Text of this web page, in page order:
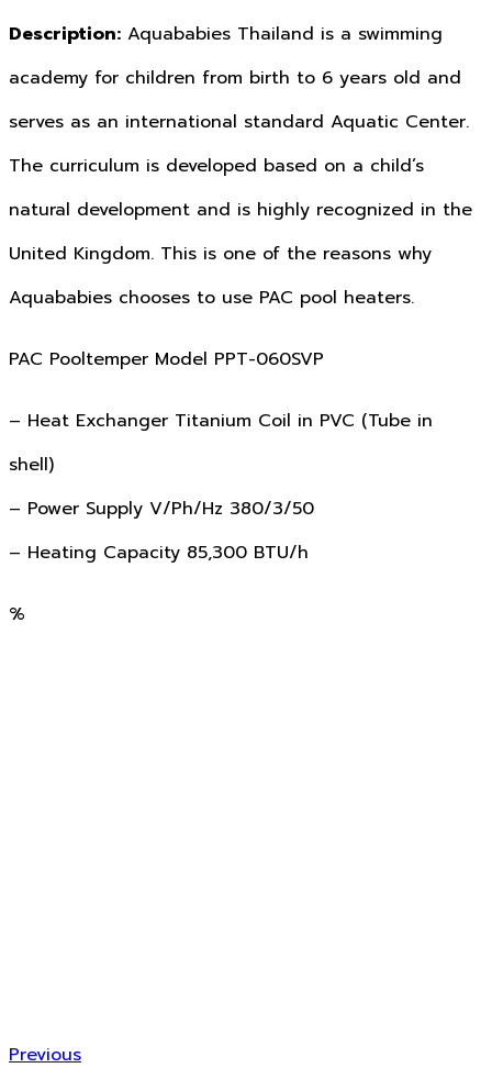
Description: Aquababies Thailand is a swimming
academy for children from birth to 6 years old and
serves as an international standard Aquatic Center.
The curriculum is developed based on a child’s
natural development and is highly recognized in the
United Kingdom. This is one of the reasons why
Aquababies chooses to use PAC pool heaters.
PAC Pooltemper Model PPT-060SVP
– Heat Exchanger Titanium Coil in PVC (Tube in
shell)
– Power Supply V/Ph/Hz 380/3/50
– Heating Capacity 85,300 BTU/h
%
Previous